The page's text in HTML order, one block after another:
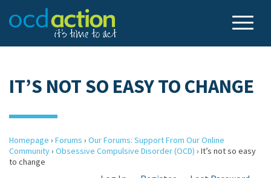
IT’S NOT SO EASY TO CHANGE
Homepage › Forums › Our Forums: Support From Our Online
Community› Obsessive Compulsive Disorder (OCD) › It’s not so easy
to change